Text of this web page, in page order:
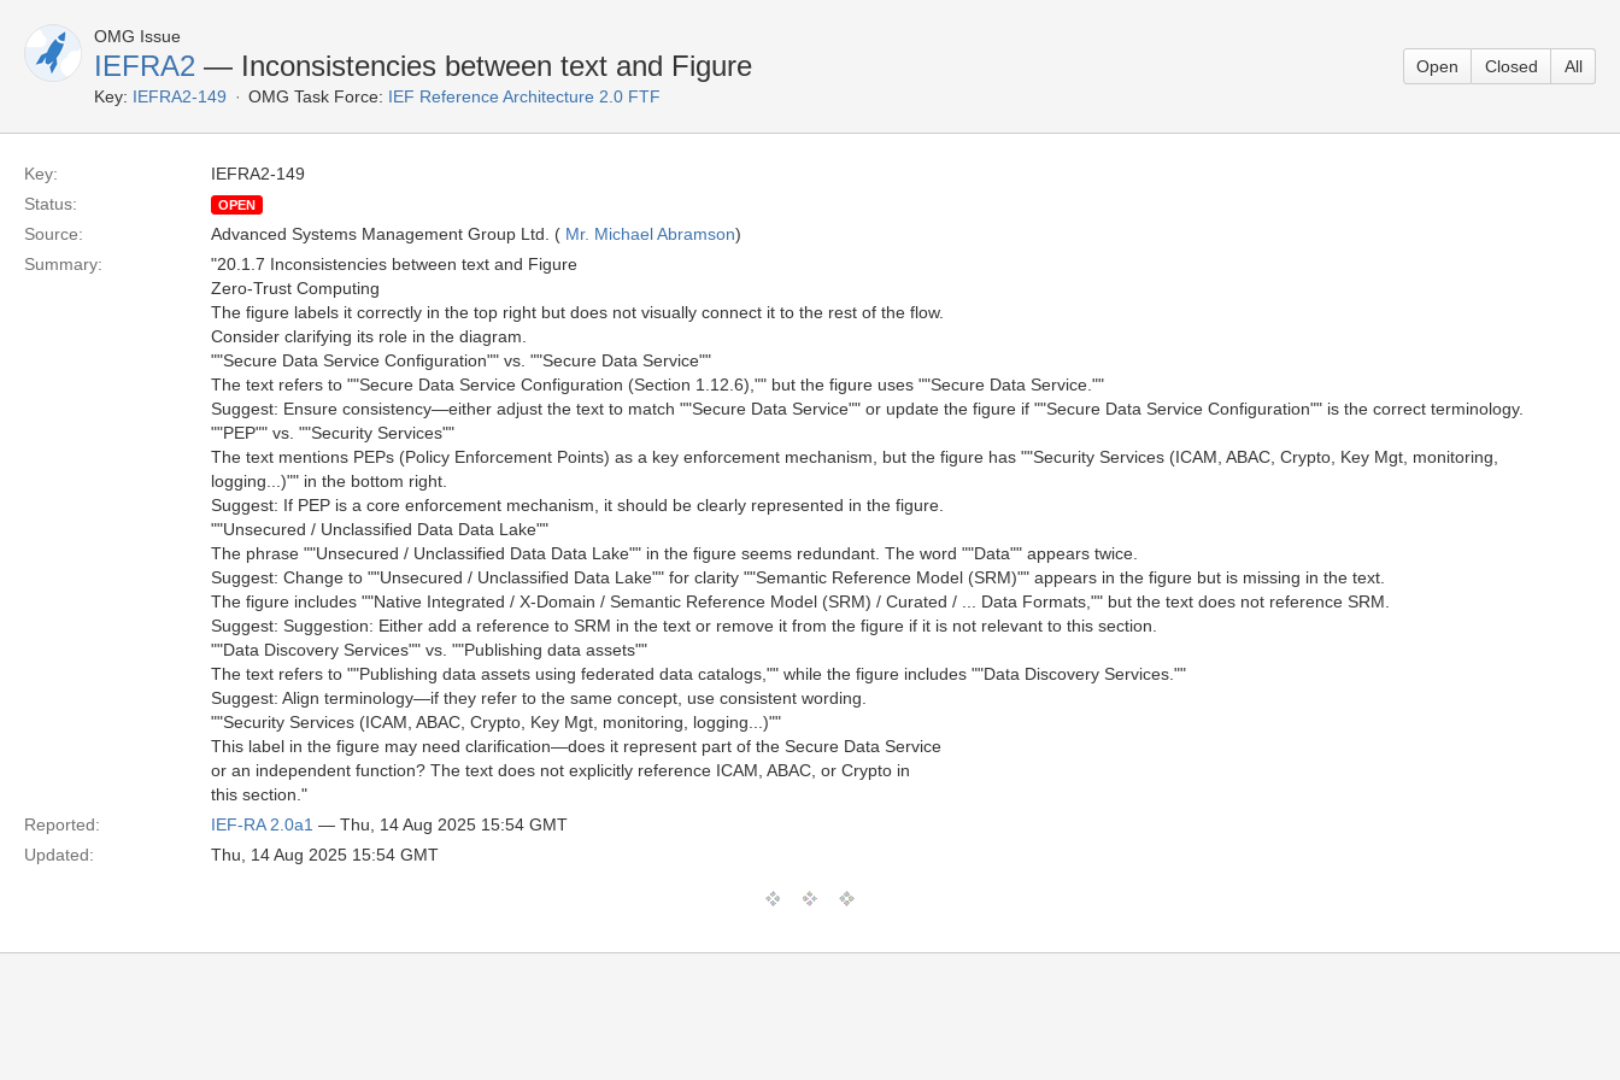
OMG Issue
IEFRA2 — Inconsistencies between text and Figure
Key: IEFRA2-149 OMG Task Force: IEF Reference Architecture 2.0 FTF
Open Closed All
Key:
IEFRA2-149
Status:
OPEN
Source: Advanced Systems Management Group Ltd. ( Mr. Michael Abramson)
Summary:
"20.1.7 Inconsistencies between text and Figure
Zero-Trust Computing
The figure labels it correctly in the top right but does not visually connect it to the rest of the flow.
Consider clarifying its role in the diagram.
""Secure Data Service Configuration"" vs. ""Secure Data Service""
The text refers to ""Secure Data Service Configuration (Section 1.12.6),"" but the figure uses ""Secure Data Service.""
Suggest: Ensure consistency—either adjust the text to match ""Secure Data Service"" or update the figure if ""Secure Data Service Configuration"" is the correct terminology.
""PEP"" vs. ""Security Services""
The text mentions PEPs (Policy Enforcement Points) as a key enforcement mechanism, but the figure has ""Security Services (ICAM, ABAC, Crypto, Key Mgt, monitoring,
logging...)"" in the bottom right.
Suggest: If PEP is a core enforcement mechanism, it should be clearly represented in the figure.
""Unsecured / Unclassified Data Data Lake""
The phrase ""Unsecured / Unclassified Data Data Lake"" in the figure seems redundant. The word ""Data"" appears twice.
Suggest: Change to ""Unsecured / Unclassified Data Lake"" for clarity ""Semantic Reference Model (SRM)"" appears in the figure but is missing in the text.
The figure includes ""Native Integrated / X-Domain / Semantic Reference Model (SRM) / Curated / ... Data Formats,"" but the text does not reference SRM.
Suggest: Suggestion: Either add a reference to SRM in the text or remove it from the figure if it is not relevant to this section.
""Data Discovery Services"" vs. ""Publishing data assets""
The text refers to ""Publishing data assets using federated data catalogs,"" while the figure includes ""Data Discovery Services.""
Suggest: Align terminology—if they refer to the same concept, use consistent wording.
""Security Services (ICAM, ABAC, Crypto, Key Mgt, monitoring, logging...)""
This label in the figure may need clarification—does it represent part of the Secure Data Service
or an independent function? The text does not explicitly reference ICAM, ABAC, or Crypto in
this section."
Reported:
IEF-RA 2.0a1 — Thu, 14 Aug 2025 15:54 GMT
Updated:
Thu, 14 Aug 2025 15:54 GMT